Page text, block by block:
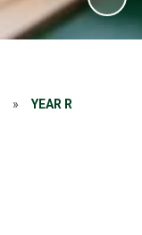
» YEAR R